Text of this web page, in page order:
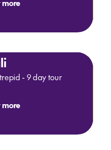
more
- 9 day tour
more